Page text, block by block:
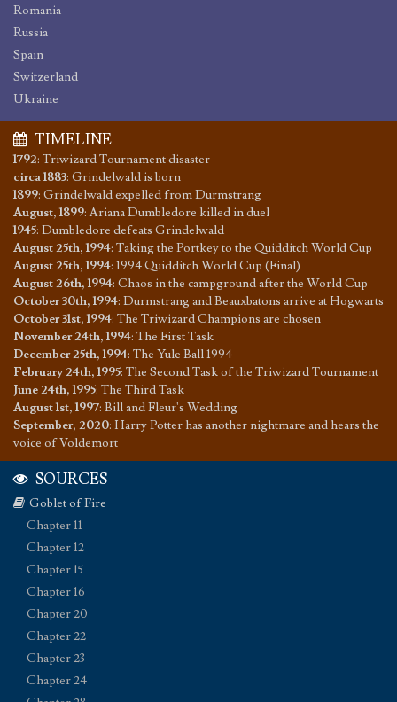
Romania
Russia
Spain
Switzerland
Ukraine
TIMELINE
1792: Triwizard Tournament disaster
circa 1883: Grindelwald is born
1899: Grindelwald expelled from Durmstrang
August, 1899:Ariana Dumbledore killed in duel
1945: Dumbledore defeats Grindelwald
August 25th, 1994: Taking the Portkey to the Quidditch World Cup
August 25th, 1994: 1994 Quidditch World Cup (Final)
August 26th, 1994: Chaos in the campground after the World Cup
October 30th, 1994: Durmstrang and Beauxbatons arrive at Hogwarts
October 31st, 1994: The Triwizard Champions are chosen
November 24th, 1994: The First Task
December 25th, 1994: The Yule Ball 1994
February 24th, 1995: The Second Task of the Triwizard Tournament
June 24th, 1995: The Third Task
August 1st, 1997: Bill and Fleur's Wedding
September, 2020: Harry Potter has another nightmare and hears the
voice of Voldemort
SOURCES
Goblet of Fire
Chapter 11
Chapter 12
Chapter 15
Chapter 16
Chapter 20
Chapter 22
Chapter 23
Chapter 24